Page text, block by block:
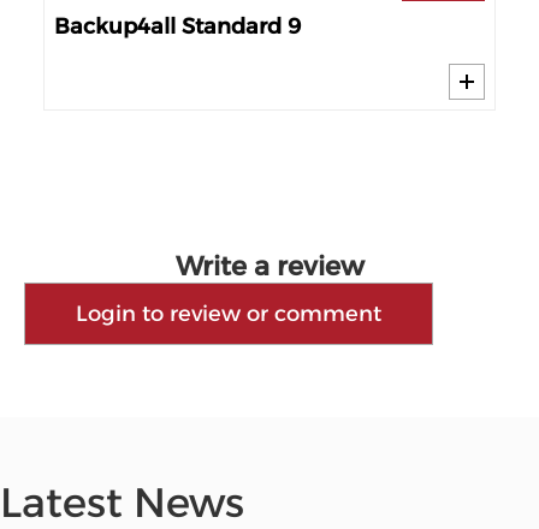
Backup4all Standard 9
Write a review
Login to review or comment
Latest News